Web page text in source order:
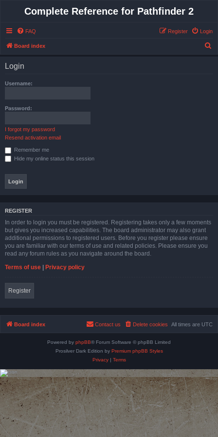
Complete Reference for Pathfinder 2
FAQ Login
Register
Board index
Login
Username:
Password:
I forgot my password
Resend activation email
Remember me
Hide my online status this session
REGISTER
In order to login you must be registered. Registering takes only a few moments
but gives you increased capabilities. The board administrator may also grant
additional permissions to registered users. Before you register please ensure
you are familiar with our terms of use and related policies. Please ensure you
read any forum rules as you navigate around the board.
Terms of use | Privacy policy
Register
Board index All times are UTC
Delete cookies
Contact us
Powered by phpBB® Forum Software © phpBB Limited
Prosilver Dark Edition by Premium phpBB Styles
Privacy| Terms